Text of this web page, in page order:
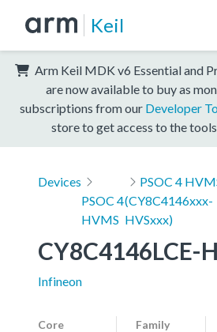
Keil
Arm Keil MDK v6 Essential and
are now available to buy as
subscriptions from our Developer
store to get access to the
Devices
PSOC 4
HVMS
PSOC 4
(CY8C4146xxx-
HVSxxx)
CY8C4146LCE-
Infineon
Core Family